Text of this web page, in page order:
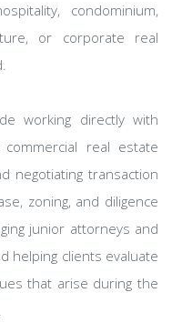
condominium,
or corporate real
working directly with
real estate
negotiating transaction
zoning, and diligence
junior attorneys and
helping clients evaluate
that arise during the